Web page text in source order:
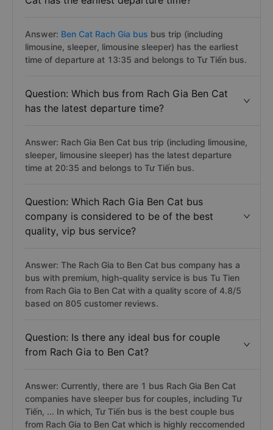
Answer: Ben Cat Rach Gia bus bus trip (including
limousine, sleeper, limousine sleeper) has the earliest
time of departure at 13:35 and belongs to Tư Tiến bus.
Question: Which bus from Rach Gia Ben Cat
has the latest departure time?
Answer: Rach Gia Ben Cat bus trip (including limousine,
sleeper, limousine sleeper) has the latest departure
time at 20:35 and belongs to Tư Tiến bus.
Question: Which Rach Gia Ben Cat bus
company is considered to be of the best
quality, vip bus service?
Answer: The Rach Gia to Ben Cat bus company has a
bus with premium, high-quality service is bus Tu Tien
from Rach Gia to Ben Cat with a quality score of 4.8/5
based on 805 customer reviews.
Question: Is there any ideal bus for couple
from Rach Gia to Ben Cat?
Answer: Currently, there are 1 bus Rach Gia Ben Cat
companies have sleeper bus for couples, including Tư
Tiến, ... In which, Tư Tiến bus is the best couple bus
from Rach Gia to Ben Cat which is highly reccomended